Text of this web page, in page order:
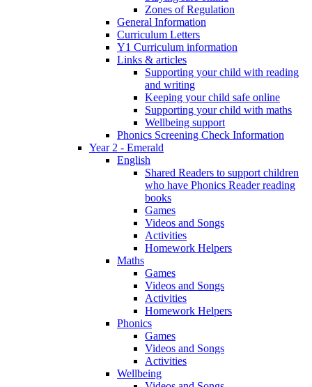
Zones of Regulation
General Information
Curriculum Letters
Y1 Curriculum information
Links & articles
Supporting your child with reading
and writing
Keeping your child safe online
Supporting your child with maths
Wellbeing support
Phonics Screening Check Information
Year 2 - Emerald
English
Shared Readers to support children
who have Phonics Reader reading
books
Games
Videos and Songs
Activities
Homework Helpers
Maths
Games
Videos and Songs
Activities
Homework Helpers
Phonics
Games
Videos and Songs
Activities
Wellbeing